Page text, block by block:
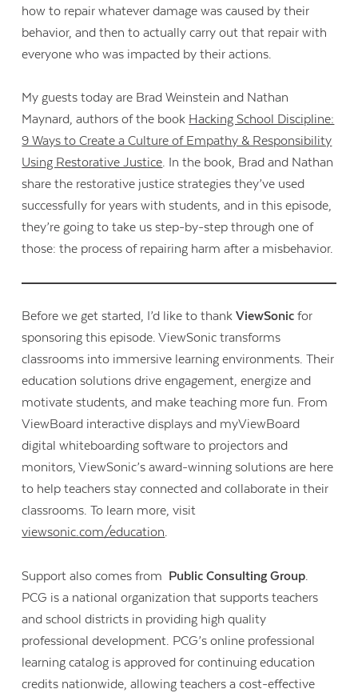
how to repair whatever damage was caused by their
behavior, and then to actually carry out that repair with
everyone who was impacted by their actions.
My guests today are Brad Weinstein and Nathan
Maynard, authors of the book Hacking School Discipline:
9 Ways to Create a Culture of Empathy & Responsibility
Using Restorative Justice. In the book, Brad and Nathan
share the restorative justice strategies they’ve used
successfully for years with students, and in this episode,
they’re going to take us step-by-step through one of
those: the process of repairing harm after a misbehavior.
Before we get started, I’d like to thankViewSonic for
sponsoring this episode. ViewSonic transforms
classrooms into immersive learning environments. Their
education solutions drive engagement, energize and
motivate students, and make teaching more fun. From
ViewBoard interactive displays and myViewBoard
digital whiteboarding software to projectors and
monitors, ViewSonic’s award-winning solutions are here
to help teachers stay connected and collaborate in their
classrooms. To learn more, visit
viewsonic.com/education.
Support also comes from Public Consulting Group
PCG is a national organization that supports teachers
and school districts in providing high quality
professional development. PCG’s online professional
learning catalog is approved for continuing education
credits nationwide, allowing teachers a cost-effective